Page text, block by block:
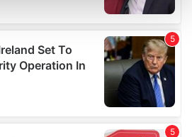
details section.
content and ads, to
and to analyse our traffic.
about your use of our site with
and analytics partners who
they’ve collected from your use